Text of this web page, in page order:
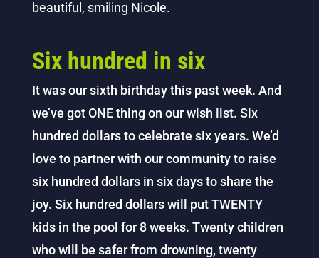
beautiful, smiling Nicole.
Six hundred in six
It was our sixth birthday this past week. And
we’ve got ONE thing on our wish list. Six
hundred dollars to celebrate six years. We’d
love to partner with our community to raise
six hundred dollars in six days to share the
joy. Six hundred dollars will put TWENTY
kids in the pool for 8 weeks. Twenty children
who will be safer from drowning, twenty